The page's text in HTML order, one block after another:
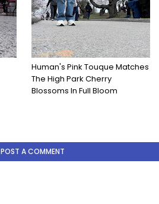
Human's Pink Touque Matches
The High Park Cherry
Blossoms In Full Bloom
POST A COMMENT